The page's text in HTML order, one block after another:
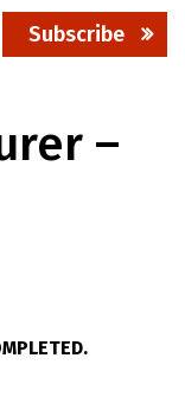
Subscribe
–